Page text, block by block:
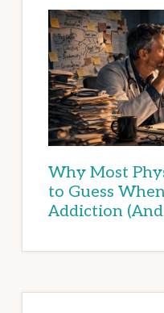
Why Most
to Guess
Addiction (And